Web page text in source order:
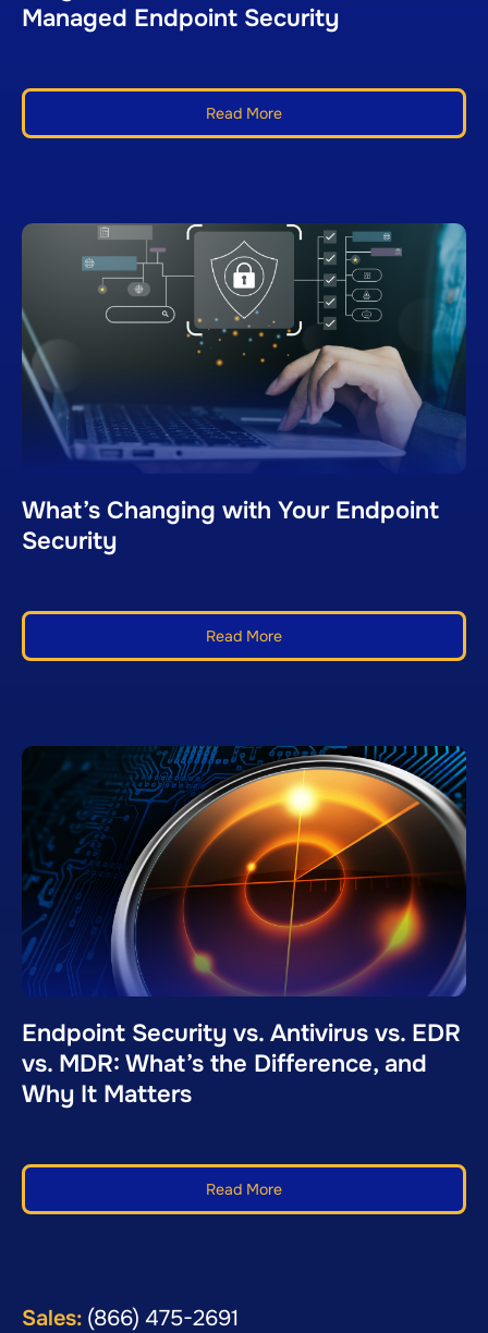
Managed Endpoint Security
Read More
What’s Changing with Your Endpoint
Security
Read More
Endpoint Security vs. Antivirus vs. EDR
vs. MDR: What’s the Difference, and
Why It Matters
Read More
Sales: (866) 475-2691